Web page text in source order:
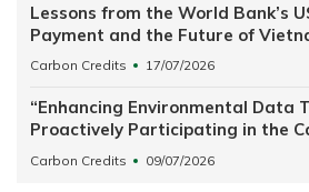
Lessons from the World Bank’s
Payment and the Future of
Exchange
Carbon Credits 17/07/2026
“Enhancing Environmental Data
Proactively Participating in the
Carbon Credits 09/07/2026